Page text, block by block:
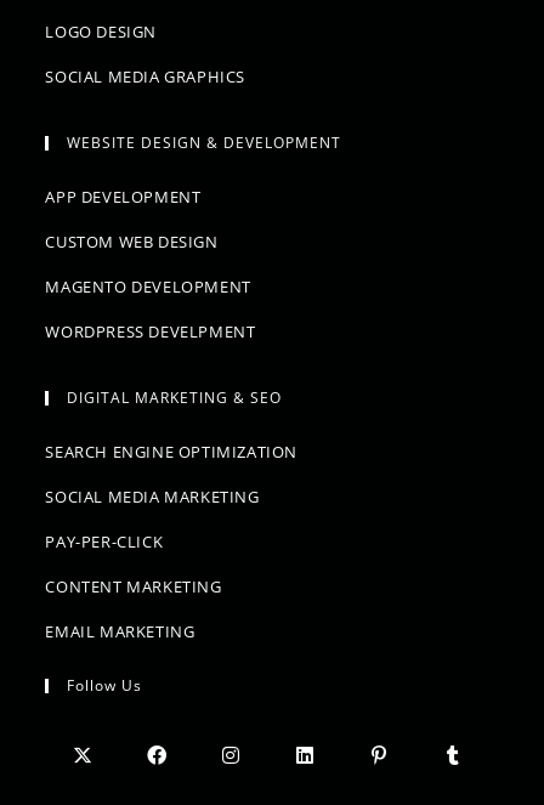
LOGO DESIGN
SOCIAL MEDIA GRAPHICS
WEBSITE DESIGN & DEVELOPMENT
APP DEVELOPMENT
CUSTOM WEB DESIGN
MAGENTO DEVELOPMENT
WORDPRESS DEVELPMENT
DIGITAL MARKETING & SEO
SEARCH ENGINE OPTIMIZATION
SOCIAL MEDIA MARKETING
PAY-PER-CLICK
CONTENT MARKETING
EMAIL MARKETING
Follow Us